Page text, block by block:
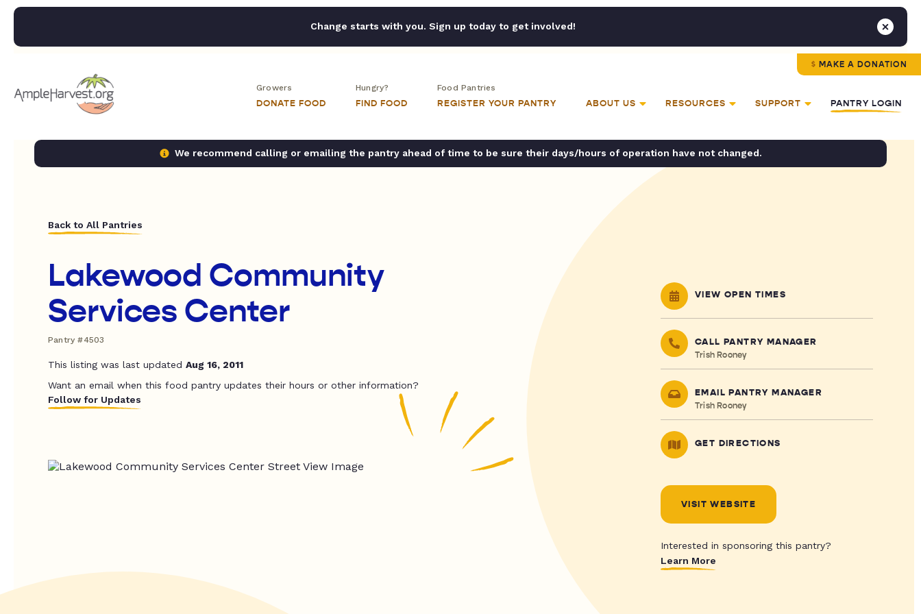
Change starts with you. Sign up today to get involved!
MAKE A DONATION
Growers
DONATE FOOD
Hungry?
FIND FOOD
Food Pantries
REGISTER YOUR PANTRY ABOUT US RESOURCES SUPPORT PANTRY LOGIN
We recommend calling or emailing the pantry ahead of time to be sure their days/hours of operation have not changed.
Back to All Pantries
Lakewood Community
Services Center
Pantry #4503
This listing was last updated Aug 16, 2011
Want an email when this food pantry updates their hours or other information?
Follow for Updates
VIEW OPEN TIMES
CALL PANTRY MANAGER
Trish Rooney
EMAIL PANTRY MANAGER
Trish Rooney
GET DIRECTIONS
VISIT WEBSITE
Interested in sponsoring this pantry?
Learn More